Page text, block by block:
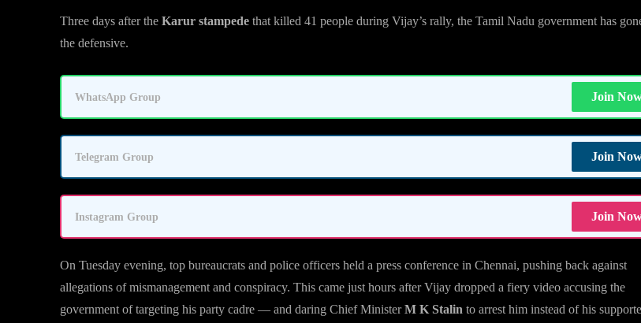
Three days after the Karur stampede that killed 41 people during Vijay’s rally, the Tamil Nadu government has
the defensive.
WhatsApp Group Join
Telegram Group Join
Instagram Group Join
On Tuesday evening, top bureaucrats and police officers held a press conference in Chennai, pushing back against
allegations of mismanagement and conspiracy. This came just hours after Vijay dropped a fiery video accusing the
government of targeting his party cadre — and daring Chief MinisterM K Stalin to arrest him instead of his